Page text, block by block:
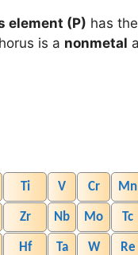
element (P) has the
is a nonmetal
Ti V Cr Mn
Zr Nb Mo Tc
Hf Ta W Re